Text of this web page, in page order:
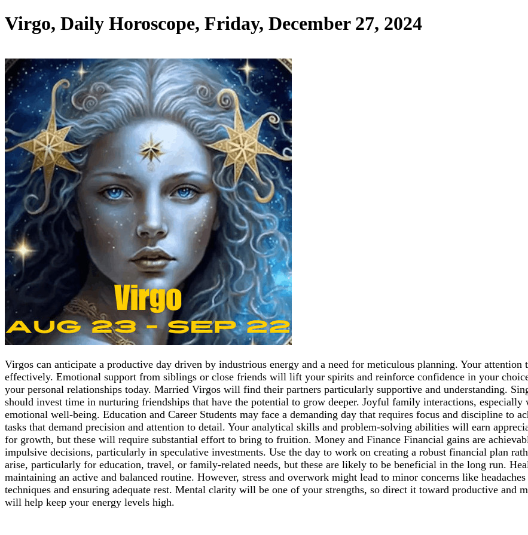
Virgo, Daily Horoscope, Friday, December 27, 2024
Virgos can anticipate a productive day driven by industrious energy and a need for meticulous planning. Your
effectively. Emotional support from siblings or close friends will lift your spirits and reinforce confidence in your
your personal relationships today. Married Virgos will find their partners particularly supportive and understanding.
should invest time in nurturing friendships that have the potential to grow deeper. Joyful family interactions,
emotional well-being. Education and Career Students may face a demanding day that requires focus and discipline to
tasks that demand precision and attention to detail. Your analytical skills and problem-solving abilities will earn
for growth, but these will require substantial effort to bring to fruition. Money and Finance Financial gains are
impulsive decisions, particularly in speculative investments. Use the day to work on creating a robust financial plan
arise, particularly for education, travel, or family-related needs, but these are likely to be beneficial in the long run.
maintaining an active and balanced routine. However, stress and overwork might lead to minor concerns like
techniques and ensuring adequate rest. Mental clarity will be one of your strengths, so direct it toward productive and
will help keep your energy levels high.